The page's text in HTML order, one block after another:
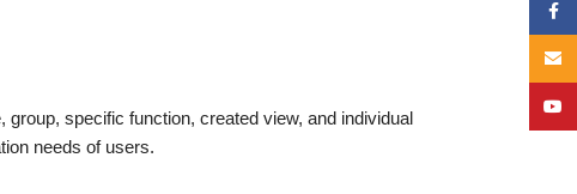
specific function, created view, and individual
needs of users.
Email